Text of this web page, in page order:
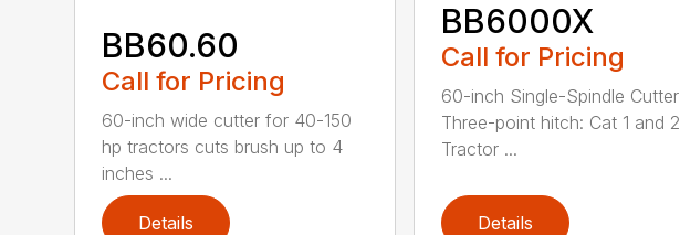
BB60.60
Call for Pricing
60-inch wide cutter for 40-150
hp tractors cuts brush up to 4
inches ...
Details
BB6000X
Call for Pricing
60-inch Single-Spindle Cutter
Three-point hitch: Cat 1 and 2
Tractor ...
Details